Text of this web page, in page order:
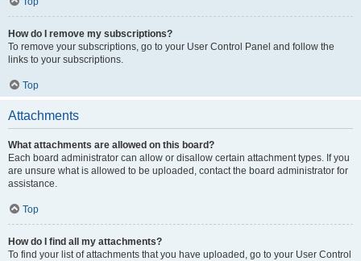
How do I remove my subscriptions?
To remove your subscriptions, go to your User Control Panel and follow the
links to your subscriptions.
Top
Attachments
What attachments are allowed on this board?
Each board administrator can allow or disallow certain attachment types. If you
are unsure what is allowed to be uploaded, contact the board administrator for
assistance.
Top
How do I find all my attachments?
To find your list of attachments that you have uploaded, go to your User Control